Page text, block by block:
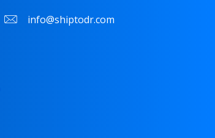
info@shiptodr.com